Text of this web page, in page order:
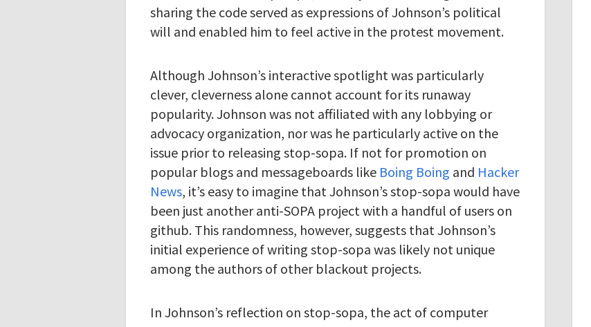
sharing the code served as expressions of Johnson’s political
will and enabled him to feel active in the protest movement.
Although Johnson’s interactive spotlight was particularly
clever, cleverness alone cannot account for its runaway
popularity. Johnson was not affiliated with any lobbying or
advocacy organization, nor was he particularly active on the
issue prior to releasing stop-sopa. If not for promotion on
popular blogs and messageboards like Boing Boing and Hacker
News, it’s easy to imagine that Johnson’s stop-sopa would have
been just another anti-SOPA project with a handful of users on
github. This randomness, however, suggests that Johnson’s
initial experience of writing stop-sopa was likely not unique
among the authors of other blackout projects.
In Johnson’s reflection on stop-sopa, the act of computer